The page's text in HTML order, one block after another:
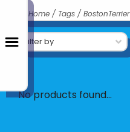
Home / Tags / BostonTerrier
Filter by
No products found...